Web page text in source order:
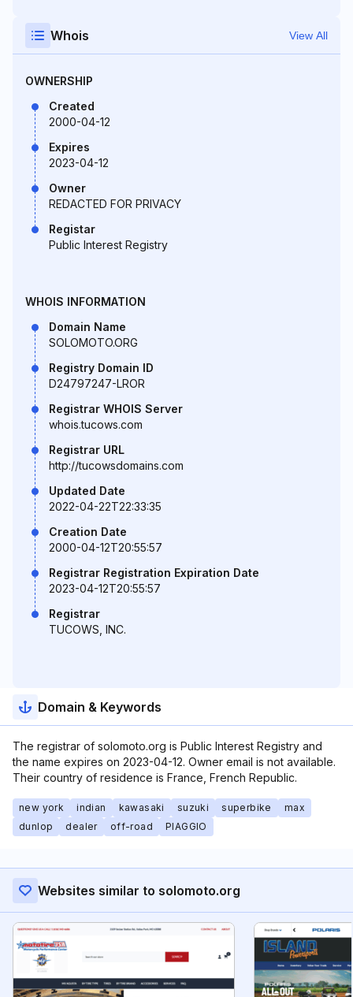
Whois View All
OWNERSHIP
Created
2000-04-12
Expires
2023-04-12
Owner
REDACTED FOR PRIVACY
Registar
Public Interest Registry
WHOIS INFORMATION
Domain Name
SOLOMOTO.ORG
Registry Domain ID
D24797247-LROR
Registrar WHOIS Server
whois.tucows.com
Registrar URL
http://tucowsdomains.com
Updated Date
2022-04-22T22:33:35
Creation Date
2000-04-12T20:55:57
Registrar Registration Expiration Date
2023-04-12T20:55:57
Registrar
TUCOWS, INC.
Domain & Keywords
The registrar of solomoto.org is Public Interest Registry and
the name expires on 2023-04-12. Owner email is not available.
Their country of residence is France, French Republic.
new york indian kawasaki suzuki superbike
max
dunlop
dealer off-road PIAGGIO
Websites similar to solomoto.org